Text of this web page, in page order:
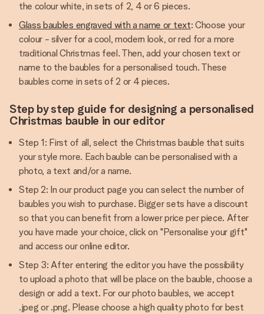
the colour white, in sets of 2, 4 or 6 pieces.
Glass baubles engraved with a name or text: Choose your
colour - silver for a cool, modern look, or red for a more
traditional Christmas feel. Then, add your chosen text or
name to the baubles for a personalised touch. These
baubles come in sets of 2 or 4 pieces.
Step by step guide for designing a personalised
Christmas bauble in our editor
Step 1: First of all, select the Christmas bauble that suits
your style more. Each bauble can be personalised with a
photo, a text and/or a name.
Step 2: In our product page you can select the number of
baubles you wish to purchase. Bigger sets have a discount
so that you can benefit from a lower price per piece. After
you have made your choice, click on "Personalise your gift"
and access our online editor.
Step 3: After entering the editor you have the possibility
to upload a photo that will be place on the bauble, choose a
design or add a text. For our photo baubles, we accept
.jpeg or .png. Please choose a high quality photo for best